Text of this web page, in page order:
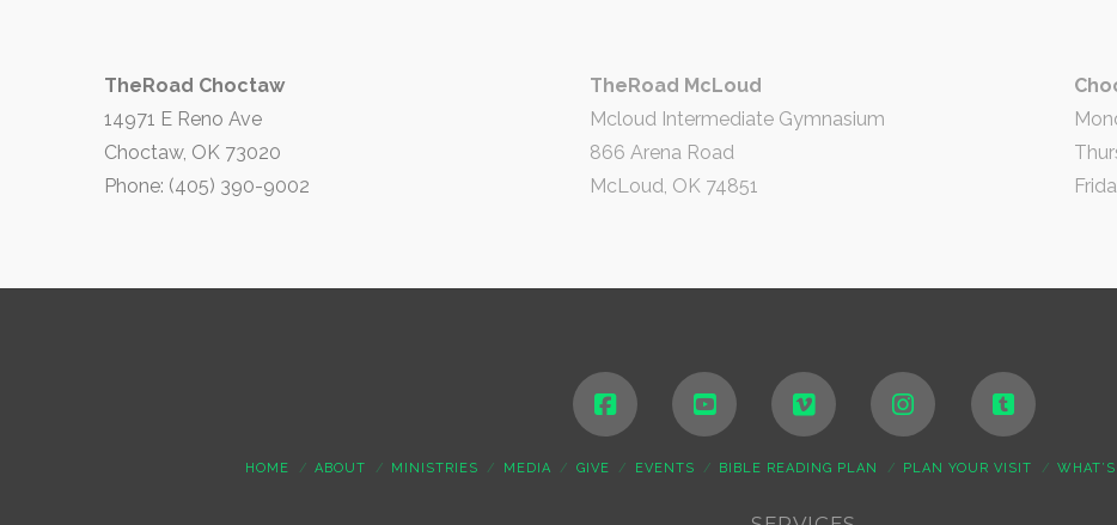
TheRoad Choctaw
14971 E Reno Ave
Choctaw, OK 73020
Phone: (405) 390-9002
TheRoad McLoud
Mcloud Intermediate Gymnasium
866 Arena Road
McLoud, OK 74851
HOME ABOUT MINISTRIES MEDIA GIVE EVENTS BIBLE READING PLAN PLAN YOUR VISIT